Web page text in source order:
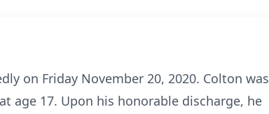
on Friday November 20, 2020. Colton was
age 17. Upon his honorable discharge, he